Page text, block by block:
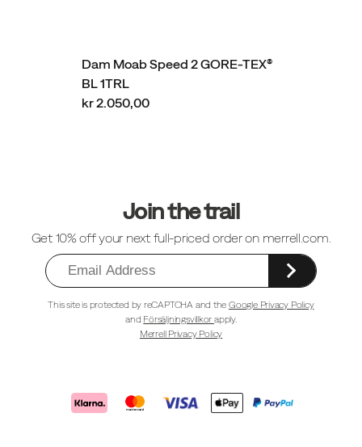
Dam Moab Speed 2 GORE-TEX®
BL 1TRL
kr 2.050,00
Join the trail
Get 10% off your next full-priced order on merrell.com.
This site is protected by reCAPTCHA and theGoogle Privacy Policy
and Försäljningsvillkorapply.
Merrell Privacy Policy